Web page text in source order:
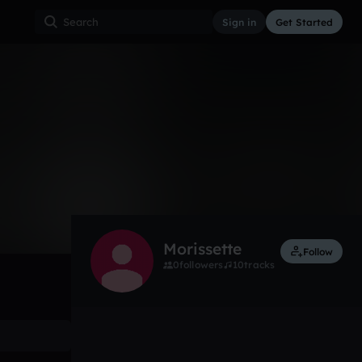
Sign in Get Started
Morissette
0followers 10tracks
Follow